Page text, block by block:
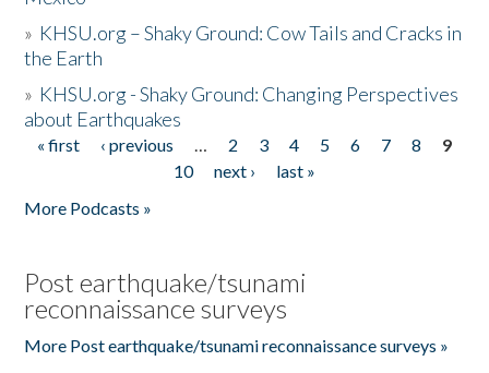
» KHSU.org – Shaky Ground: Cow Tails and Cracks in
the Earth
» KHSU.org - Shaky Ground: Changing Perspectives
about Earthquakes
Pages
« first ‹ previous … 2 3 4 5 6 7 8
9
10
next ›
last »
More Podcasts »
Post earthquake/tsunami
reconnaissance surveys
More Post earthquake/tsunami reconnaissance surveys »